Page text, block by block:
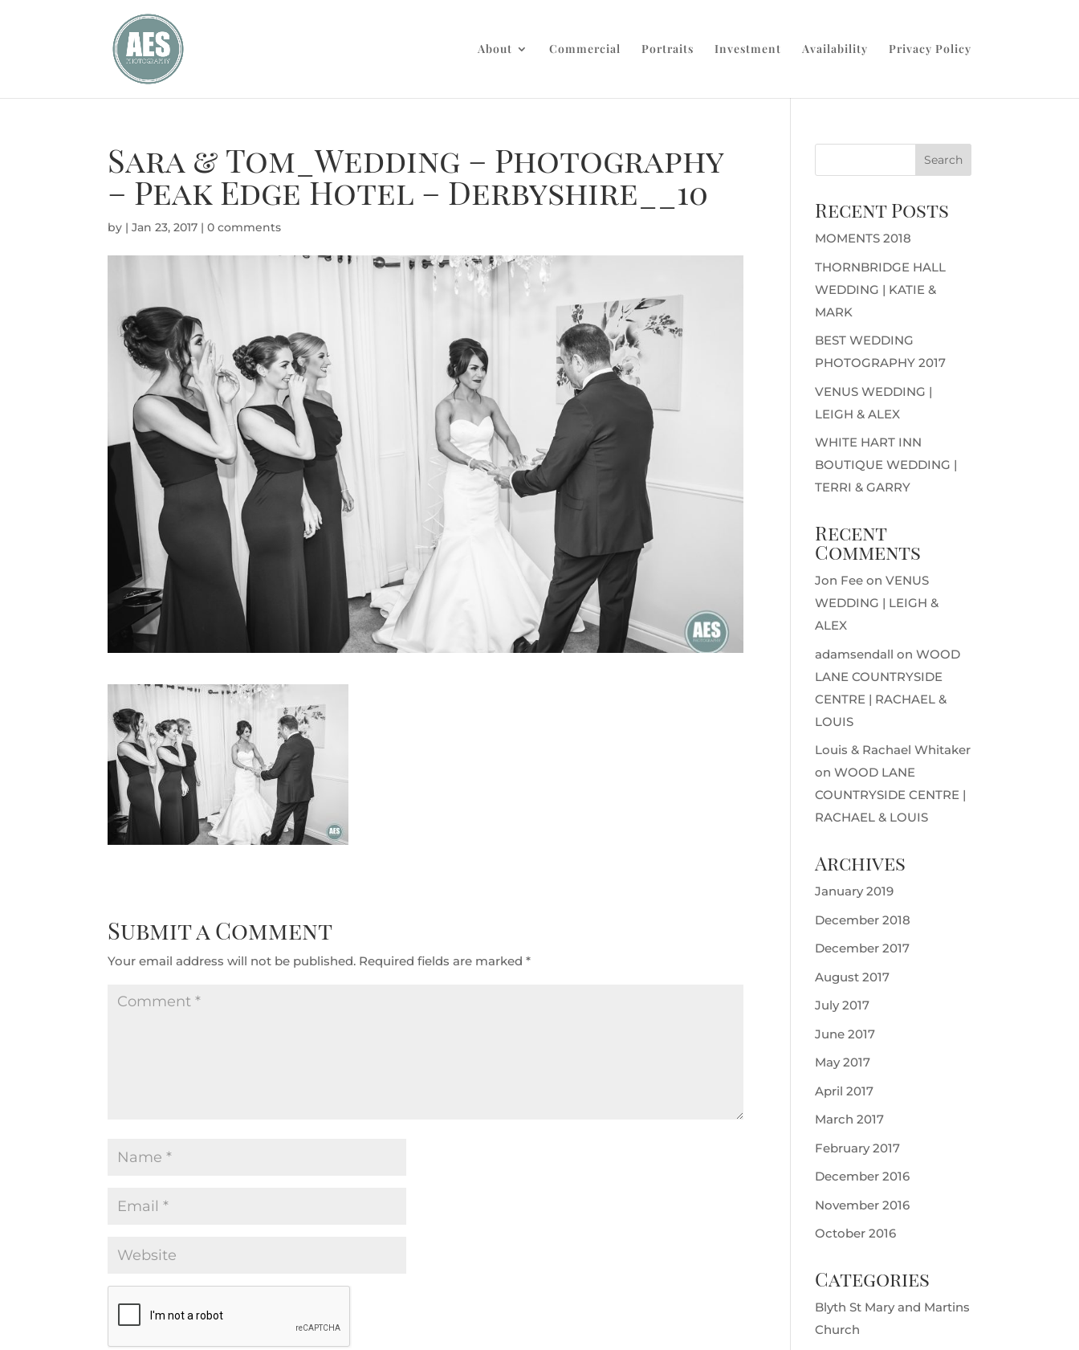
About Commercial Portraits Investment Availability Privacy Policy
Sara & Tom_Wedding – Photography
– Peak Edge Hotel – Derbyshire__10
by |Jan 23, 2017 |0 comments
Submit a Comment
Your email address will not be published. Required fields are marked*
Recent Posts
MOMENTS 2018
THORNBRIDGE HALL
WEDDING | KATIE &
MARK
BEST WEDDING
PHOTOGRAPHY 2017
VENUS WEDDING |
LEIGH & ALEX
WHITE HART INN
BOUTIQUE WEDDING |
TERRI & GARRY
Recent
Comments
Jon Fee onVENUS
WEDDING | LEIGH &
ALEX
adamsendall onWOOD
LANE COUNTRYSIDE
CENTRE | RACHAEL &
LOUIS
Louis & Rachael Whitaker
onWOOD LANE
COUNTRYSIDE CENTRE |
RACHAEL & LOUIS
Archives
January 2019
December 2018
December 2017
August 2017
July 2017
June 2017
May 2017
April 2017
March 2017
February 2017
December 2016
November 2016
October 2016
Categories
Blyth St Mary and Martins
Church